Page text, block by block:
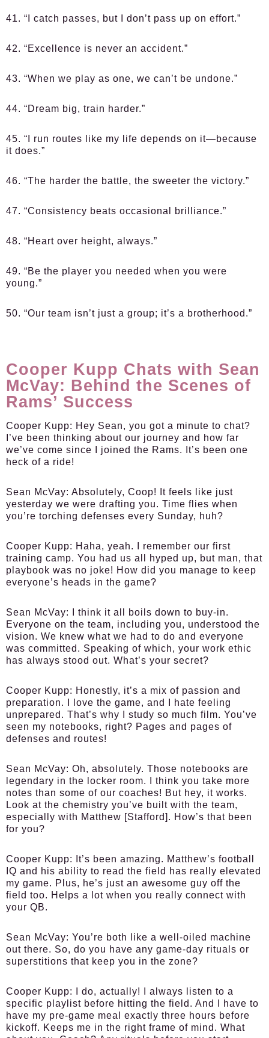
41. “I catch passes, but I don’t pass up on effort.”
42. “Excellence is never an accident.”
43. “When we play as one, we can’t be undone.”
44. “Dream big, train harder.”
45. “I run routes like my life depends on it—because
it does.”
46. “The harder the battle, the sweeter the victory.”
47. “Consistency beats occasional brilliance.”
48. “Heart over height, always.”
49. “Be the player you needed when you were
young.”
50. “Our team isn’t just a group; it’s a brotherhood.”
Cooper Kupp Chats with Sean
McVay: Behind the Scenes of
Rams’ Success
Cooper Kupp: Hey Sean, you got a minute to chat?
I’ve been thinking about our journey and how far
we’ve come since I joined the Rams. It’s been one
heck of a ride!
Sean McVay: Absolutely, Coop! It feels like just
yesterday we were drafting you. Time flies when
you’re torching defenses every Sunday, huh?
Cooper Kupp: Haha, yeah. I remember our first
training camp. You had us all hyped up, but man, that
playbook was no joke! How did you manage to keep
everyone’s heads in the game?
Sean McVay:
I think it all boils down to buy-in.
Everyone on the team, including you, understood the
vision. We knew what we had to do and everyone
was committed. Speaking of which, your work ethic
has always stood out. What’s your secret?
Cooper Kupp: Honestly, it’s a mix of passion and
preparation. I love the game, and I hate feeling
unprepared. That’s why I study so much film. You’ve
seen my notebooks, right? Pages and pages of
defenses and routes!
Sean McVay: Oh, absolutely. Those notebooks are
legendary in the locker room. I think you take more
notes than some of our coaches! But hey, it works.
Look at the chemistry you’ve built with the team,
especially with Matthew [Stafford]. How’s that been
for you?
Cooper Kupp:
It’s been amazing. Matthew’s football
IQ and his ability to read the field has really elevated
my game. Plus, he’s just an awesome guy off the
field too. Helps a lot when you really connect with
your QB.
Sean McVay: You’re both like a well-oiled machine
out there. So, do you have any game-day rituals or
superstitions that keep you in the zone?
Cooper Kupp:
I do, actually! I always listen to a
specific playlist before hitting the field. And I have to
have my pre-game meal exactly three hours before
kickoff. Keeps me in the right frame of mind. What